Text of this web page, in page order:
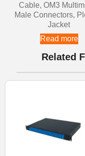
Cable, OM3
Male Connectors,
Jacket
Read more
Related